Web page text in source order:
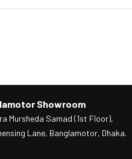
Showroom
Mursheda Samad (1st Floor),
Lane, Banglamotor, Dhaka.